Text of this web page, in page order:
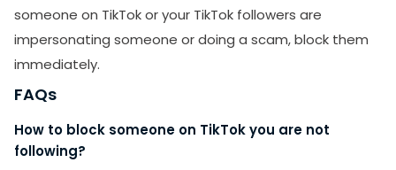
someone on TikTok or your TikTok followers are
impersonating someone or doing a scam, block them
immediately.
FAQs
How to block someone on TikTok you are not
following?